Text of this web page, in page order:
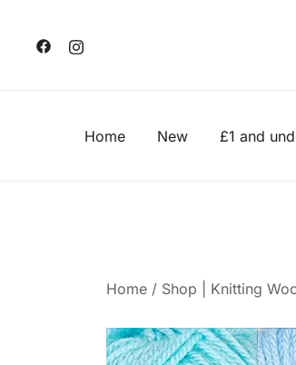
content
Home New £1 and
Home / Shop | Knitting